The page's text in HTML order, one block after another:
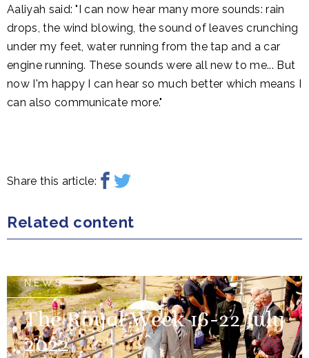
Aaliyah said: "I can now hear many more sounds: rain
drops, the wind blowing, the sound of leaves crunching
under my feet, water running from the tap and a car
engine running. These sounds were all new to me... But
now I'm happy I can hear so much better which means I
can also communicate more."
Share this article:
Related content
NEWS
The Royal Week 16-22 July
2022